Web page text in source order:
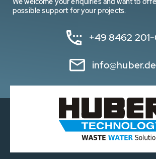
possible support for your projects.
+49 8462
info@huber.de